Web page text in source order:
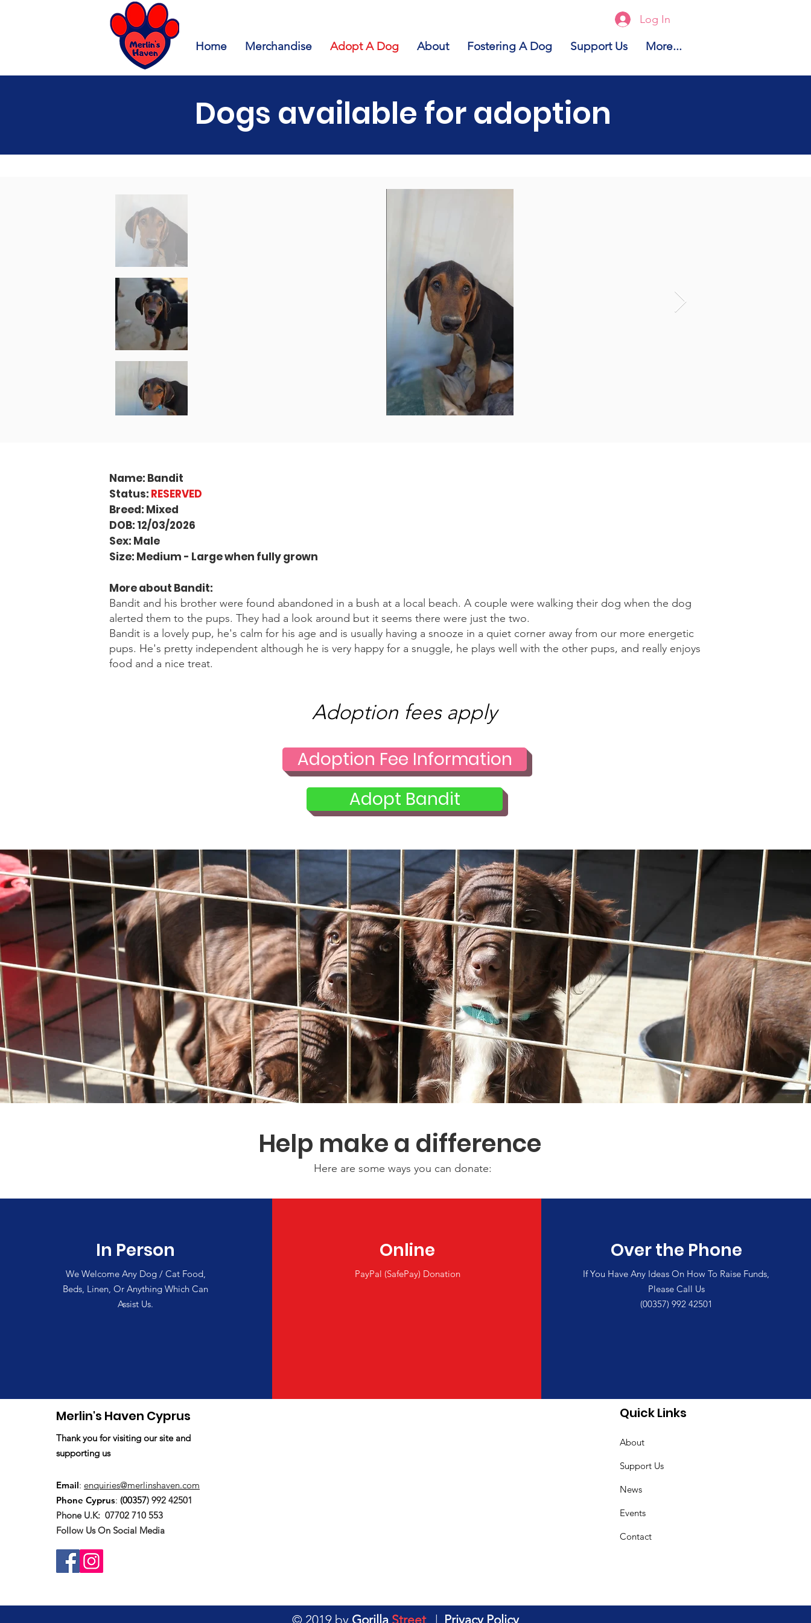
Home Merchandise Adopt A Dog About Fostering A Dog Support Us More...
Log In
Dogs available for adoption
Name: Bandit
Status: RESERVED
Breed: Mixed
DOB: 12/03/2026
Sex: Male
Size: Medium - Large when fully grown
More about Bandit:
Bandit and his brother were found abandoned in a bush at a local beach. A couple were walking their dog when the dog
alerted them to the pups. They had a look around but it seems there were just the two.
Bandit is a lovely pup, he's calm for his age and is usually having a snooze in a quiet corner away from our more energetic
pups. He's pretty independent although he is very happy for a snuggle, he plays well with the other pups, and really enjoys
food and a nice treat.
Adoption fees apply
Adoption Fee Information
Adopt Bandit
In Person
We Welcome Any Dog / Cat Food,
Beds, Linen, Or Anything Which Can
Assist Us.
Online
PayPal (SafePay) Donation
Over the Phone
If You Have Any Ideas On How To Raise Funds,
Please Call Us
(00357) 992 42501
Help make a difference
Here are some ways you can donate:
Merlin's Haven Cyprus
Thank you for visiting our site and
supporting us
Email: enquiries@merlinshaven.com
Phone Cyprus: (00357) 992 42501
Phone U.K: 07702 710 553
Follow Us On Social Media
Quick Links
About
Support Us
News
Events
Contact
© 2019 by Gorilla Street | Privacy Policy